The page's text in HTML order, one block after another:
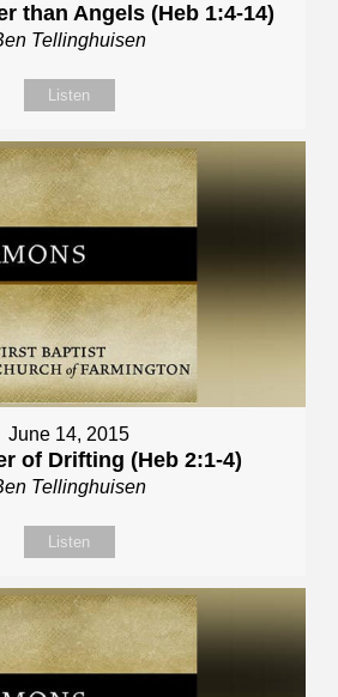
than Angels (Heb 1:4-14)
Tellinghuisen
Listen
June 14, 2015
of Drifting (Heb 2:1-4)
Tellinghuisen
Listen